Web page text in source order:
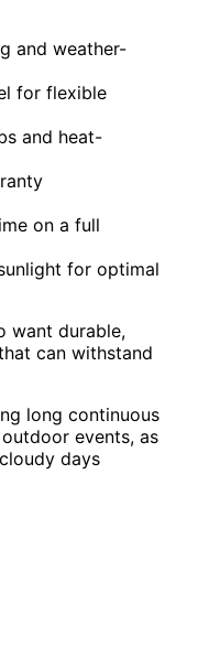
and weather-
for flexible
and heat-
on a full
for optimal
want durable,
can withstand
long continuous
events, as
days